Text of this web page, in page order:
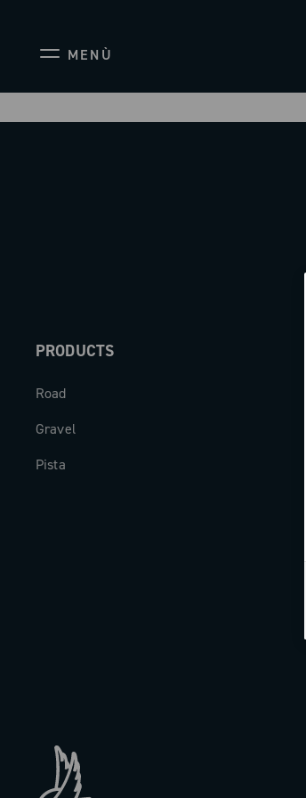
MENÙ
PRODUCTS
Road
Gravel
Pista